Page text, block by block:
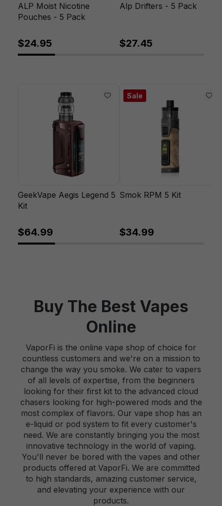
ALP Moist Nicotine
Pouches - 5 Pack
$24.95
Alp Drifters - 5 Pack
$27.45
GeekVape Aegis Legend 5
Kit
$64.99
Sale
Smok RPM 5 Kit
$34.99
Buy The Best Vapes
Online
VaporFi is the online vape shop of choice for
countless customers and we're on a mission to
change the way you smoke. We cater to vapers
of all levels of expertise, from the beginners
looking for their first kit to the advanced cloud
chasers looking for high-powered mods and the
most complex of flavors. Our vape shop has an
e-liquid or pod system to fit every customer's
need. We are constantly bringing you the most
innovative technology in the world of vaping.
You'll never be bored with the vapes and other
products offered at VaporFi. We are committed
to high standards, amazing customer service,
and elevating your experience with our
products.